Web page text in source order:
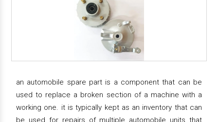
an automobile spare part is a component that can be
used to replace a broken section of a machine with a
working one. it is typically kept as an inventory that can
be used for repairs of multiple automobile units that